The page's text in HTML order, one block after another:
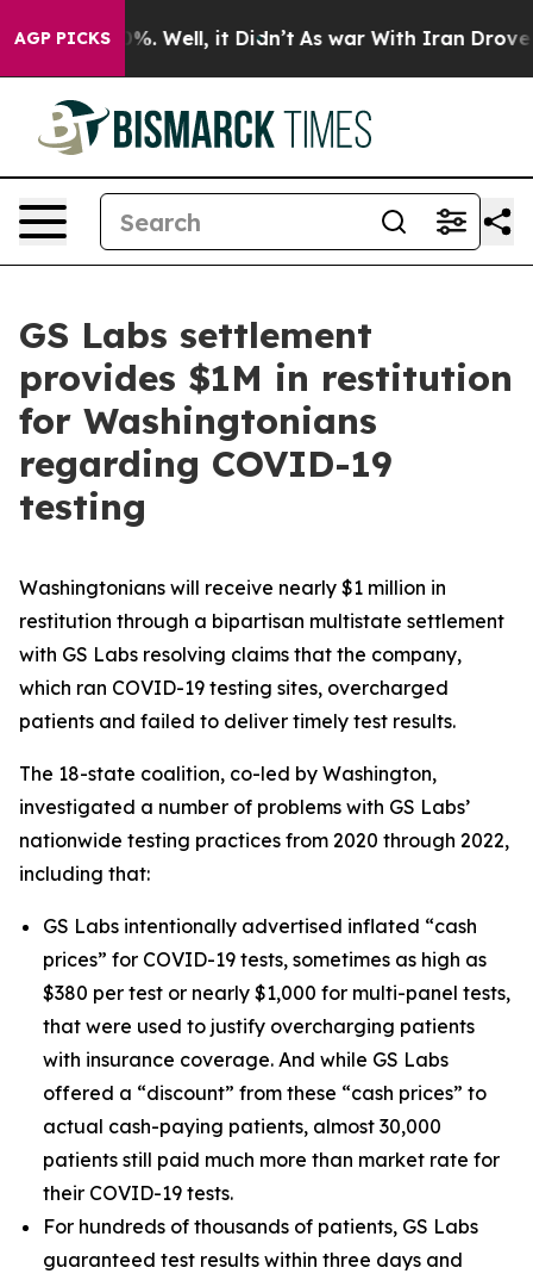
AGP PICKS
40%. Well, it Didn’t As war With Iran Drove oil
GS Labs settlement
provides $1M in restitution
for Washingtonians
regarding COVID-19
testing
Washingtonians will receive nearly $1 million in
restitution through a bipartisan multistate settlement
with GS Labs resolving claims that the company,
which ran COVID-19 testing sites, overcharged
patients and failed to deliver timely test results.
The 18-state coalition, co-led by Washington,
investigated a number of problems with GS Labs’
nationwide testing practices from 2020 through 2022,
including that:
GS Labs intentionally advertised inflated “cash
prices” for COVID-19 tests, sometimes as high as
$380 per test or nearly $1,000 for multi-panel tests,
that were used to justify overcharging patients
with insurance coverage. And while GS Labs
offered a “discount” from these “cash prices” to
actual cash-paying patients, almost 30,000
patients still paid much more than market rate for
their COVID-19 tests.
For hundreds of thousands of patients, GS Labs
guaranteed test results within three days and